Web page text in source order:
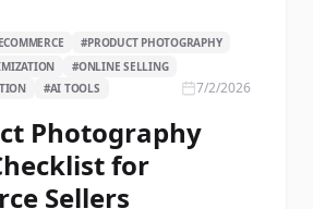
#PRODUCT PHOTOGRAPHY
#ONLINE SELLING
#AI TOOLS 7/2/2026
Photography
for
Sellers